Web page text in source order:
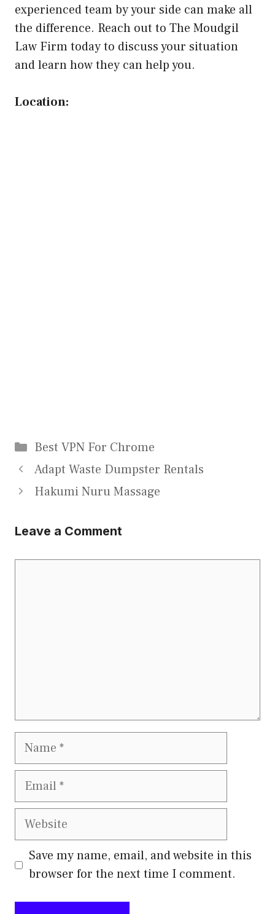
experienced team by your side can make all
the difference. Reach out to The Moudgil
Law Firm today to discuss your situation
and learn how they can help you.
Location:
Categories
Best VPN For Chrome
Adapt Waste Dumpster Rentals
Hakumi Nuru Massage
Leave a Comment
Name
Email
Website
Save my name, email, and website in this
browser for the next time I comment.